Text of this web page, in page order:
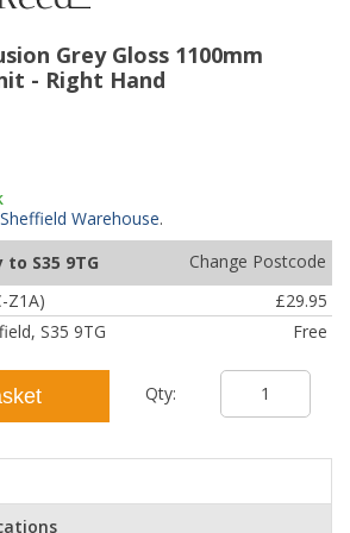
Grey Gloss 1100mm
- Right Hand
Sheffield Warehouse.
S35 9TG
Change Postcode
Z1A)
£29.95
S35 9TG
Free
Qty: